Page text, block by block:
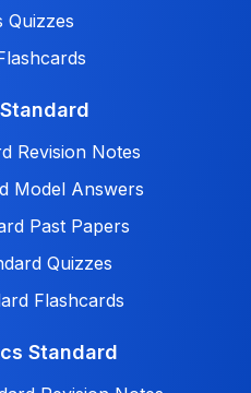
Quizzes
Revision Notes
Model Answers
Past Papers
Quizzes
Flashcards
Standard